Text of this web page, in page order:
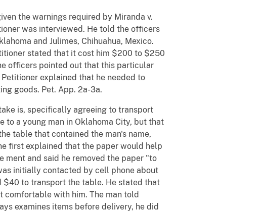
the warnings required by Miranda v.
was interviewed. He told the officers
and Julimes, Chihuahua, Mexico.
stated that it cost him $200 to $250
officers pointed out that this particular
explained that he needed to
goods. Pet. App. 2a-3a.
is, specifically agreeing to transport
a young man in Oklahoma City, but that
table that contained the man's name,
first explained that the paper would help
and said he removed the paper "to
initially contacted by cell phone about
$40 to transport the table. He stated that
comfortable with him. The man told
examines items before delivery, he did